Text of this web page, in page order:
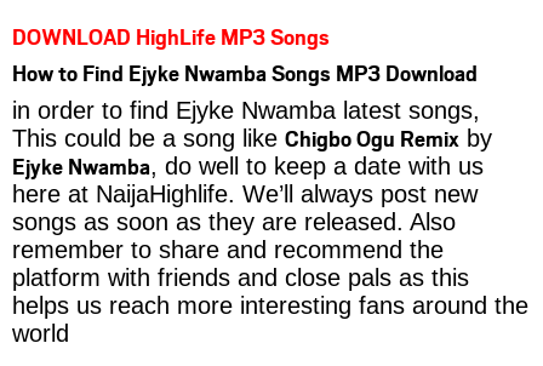
DOWNLOAD HighLife MP3 Songs
How to Find Ejyke Nwamba Songs MP3 Download
in order to find Ejyke Nwamba latest songs,
This could be a song like Chigbo Ogu Remix by
Ejyke Nwamba, do well to keep a date with us
here at NaijaHighlife. We’ll always post new
songs as soon as they are released. Also
remember to share and recommend the
platform with friends and close pals as this
helps us reach more interesting fans around the
world